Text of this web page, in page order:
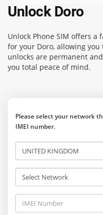
Unlock Doro
Unlock Phone SIM offers a
for your Doro, allowing
unlocks are permanent
you total peace of mind.
Please select your network
IMEI number.